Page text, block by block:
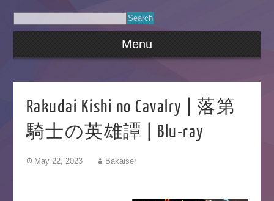
Menu
Rakudai Kishi no Cavalry | 落第
騎士の英雄譚 | Blu-ray
May 22, 2023 Bakaiser